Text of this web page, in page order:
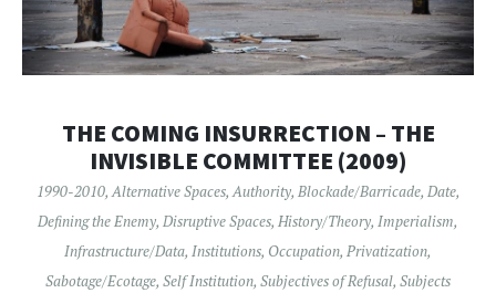
THE COMING INSURRECTION – THE
INVISIBLE COMMITTEE (2009)
1990-2010,Alternative Spaces,Authority, Blockade/Barricade, Date,
Defining the Enemy, Disruptive Spaces, History/Theory, Imperialism,
Infrastructure/Data, Institutions, Occupation, Privatization,
Sabotage/Ecotage, Self Institution, Subjectives of Refusal, Subjects